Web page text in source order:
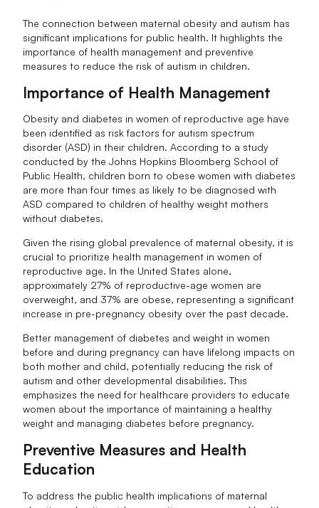
The connection between maternal obesity and autism has
significant implications for public health. It highlights the
importance of health management and preventive
measures to reduce the risk of autism in children.
Importance of Health Management
Obesity and diabetes in women of reproductive age have
been identified as risk factors for autism spectrum
disorder (ASD) in their children. According to a study
conducted by the Johns Hopkins Bloomberg School of
Public Health, children born to obese women with diabetes
are more than four times as likely to be diagnosed with
ASD compared to children of healthy weight mothers
without diabetes.
Given the rising global prevalence of maternal obesity, it is
crucial to prioritize health management in women of
reproductive age. In the United States alone,
approximately 27% of reproductive-age women are
overweight, and 37% are obese, representing a significant
increase in pre-pregnancy obesity over the past decade.
Better management of diabetes and weight in women
before and during pregnancy can have lifelong impacts on
both mother and child, potentially reducing the risk of
autism and other developmental disabilities. This
emphasizes the need for healthcare providers to educate
women about the importance of maintaining a healthy
weight and managing diabetes before pregnancy.
Preventive Measures and Health
Education
To address the public health implications of maternal